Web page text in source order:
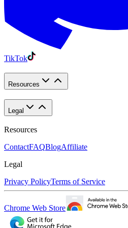
TikTok
Resources
Legal
Resources
ContactFAQBlogAffiliate
Legal
Privacy PolicyTerms of Service
Chrome Web Store